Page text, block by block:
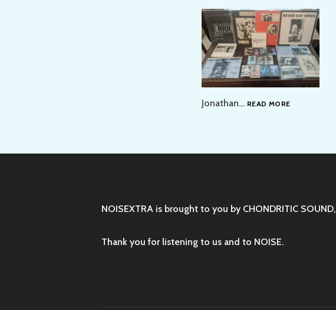
Jonathan… READ MORECOMPLETE
NOISEXTRA is brought to you by CHONDRITIC SOUND,
Thank you for listening to us and to NOISE.